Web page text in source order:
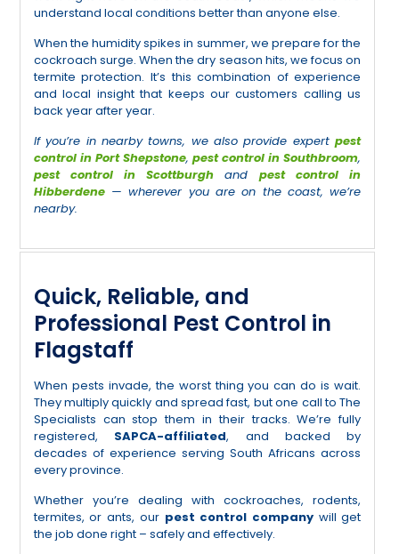
understand local conditions better than anyone else.
When the humidity spikes in summer, we prepare for the
cockroach surge. When the dry season hits, we focus on
termite protection. It’s this combination of experience
and local insight that keeps our customers calling us
back year after year.
If you’re in nearby towns, we also provide expertpest
control in Port Shepstone,pest control in Southbroom,
pest control in Scottburghandpest control in
Hibberdene— wherever you are on the coast, we’re
nearby.
Quick, Reliable, and
Professional Pest Control in
Flagstaff
When pests invade, the worst thing you can do is wait.
They multiply quickly and spread fast, but one call to The
Specialists can stop them in their tracks. We’re fully
registered, SAPCA-affiliated, and backed by
decades of experience serving South Africans across
every province.
Whether you’re dealing with cockroaches, rodents,
termites, or ants, our pest control companywill get
the job done right – safely and effectively.